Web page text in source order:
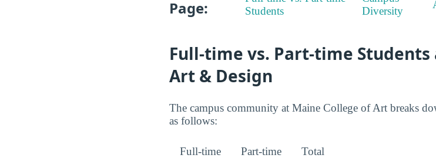
Page:
Students
Diversity
Full-time vs. Part-time
Art & Design
The campus community at Maine College of Art breaks
as follows:
Full-time Part-time Total